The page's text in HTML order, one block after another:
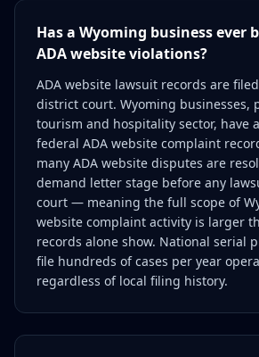
Has a Wyoming business ever
ADA website violations?
ADA website lawsuit records are
district court. Wyoming businesses,
tourism and hospitality sector, have
federal ADA website complaint
many ADA website disputes are
demand letter stage before any
court — meaning the full scope of
website complaint activity is larger
records alone show. National serial
file hundreds of cases per year
regardless of local filing history.